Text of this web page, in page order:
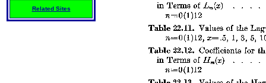
Related Sites